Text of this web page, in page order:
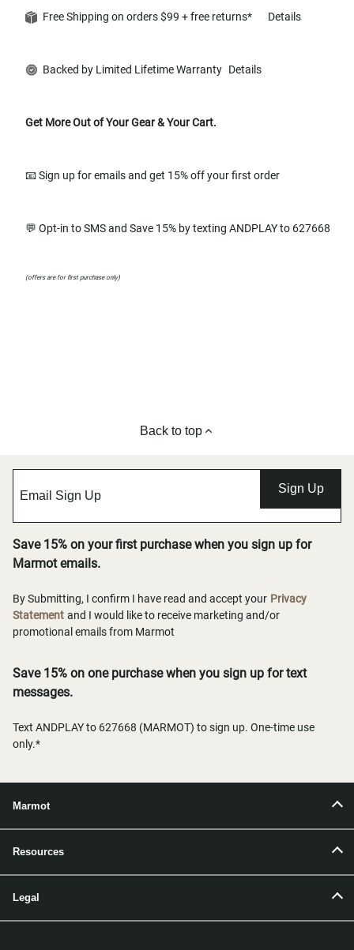
Free Shipping on orders $99 + free returns* Details
Backed by Limited Lifetime Warranty Details
Get More Out of Your Gear & Your Cart.
📧 Sign up for emails and get 15% off your first order
💬 Opt-in to SMS and Save 15% by texting ANDPLAY to 627668
(offers are for first purchase only)
Back to top
Sign Up
Save 15% on your first purchase when you sign up for
Marmot emails.
By Submitting, I confirm I have read and accept your Privacy
Statement and I would like to receive marketing and/or
promotional emails from Marmot
Save 15% on one purchase when you sign up for text
messages.
Text ANDPLAY to 627668 (MARMOT) to sign up. One-time use
only.*
Marmot
Resources
Legal